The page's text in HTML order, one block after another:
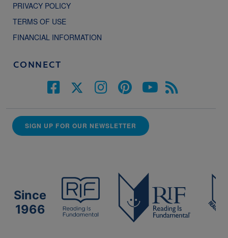
PRIVACY POLICY
TERMS OF USE
FINANCIAL INFORMATION
CONNECT
SIGN UP FOR OUR NEWSLETTER
Since
1966